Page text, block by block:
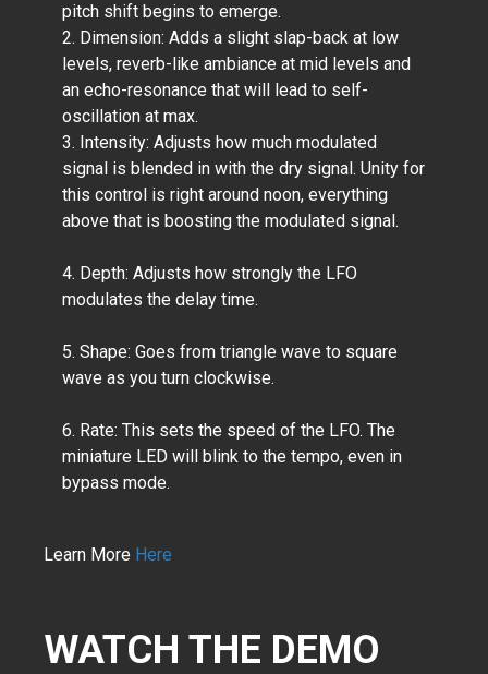
pitch shift begins to emerge.
2. Dimension: Adds a slight slap-back at low
levels, reverb-like ambiance at mid levels and
an echo-resonance that will lead to self-
oscillation at max.
3. Intensity: Adjusts how much modulated
signal is blended in with the dry signal. Unity for
this control is right around noon, everything
above that is boosting the modulated signal.
4. Depth: Adjusts how strongly the LFO
modulates the delay time.
5. Shape: Goes from triangle wave to square
wave as you turn clockwise.
6. Rate: This sets the speed of the LFO. The
miniature LED will blink to the tempo, even in
bypass mode.
Learn More Here
WATCH THE DEMO